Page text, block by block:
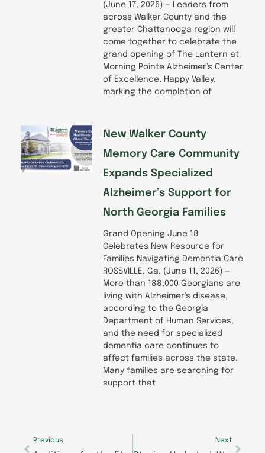
(June 17, 2026) — Leaders from
across Walker County and the
greater Chattanooga region will
come together to celebrate the
grand opening of The Lantern at
Morning Pointe Alzheimer’s Center
of Excellence, Happy Valley,
marking the completion of
New Walker County
Memory Care Community
Expands Specialized
Alzheimer’s Support for
North Georgia Families
Grand Opening June 18
Celebrates New Resource for
Families Navigating Dementia Care
ROSSVILLE, Ga. (June 11, 2026) —
More than 188,000 Georgians are
living with Alzheimer’s disease,
according to the Georgia
Department of Human Services,
and the need for specialized
dementia care continues to
affect families across the state.
Many families are searching for
support that
Previous Next